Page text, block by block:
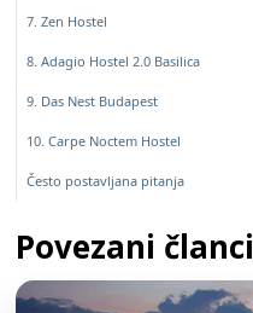
7. Zen Hostel
8. Adagio Hostel 2.0 Basilica
9. Das Nest Budapest
10. Carpe Noctem Hostel
Često postavljana pitanja
Povezani članci